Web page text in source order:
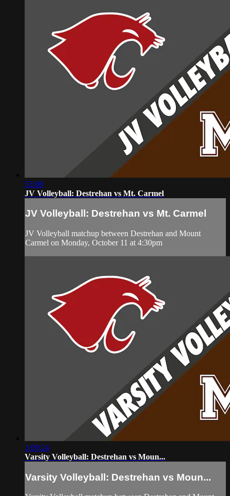
53:08
JV Volleyball: Destrehan vs Mt. Carmel
JV Volleyball: Destrehan vs Mt. Carmel
JV Volleyball matchup between Destrehan and Mount
Carmel on Monday, October 11 at 4:30pm
1:09:24
Varsity Volleyball: Destrehan vs Moun...
Varsity Volleyball: Destrehan vs Moun...